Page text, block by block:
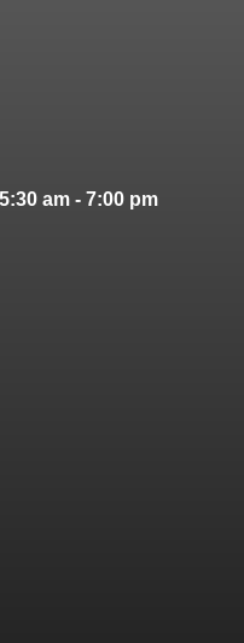
5:30 am - 7:00 pm